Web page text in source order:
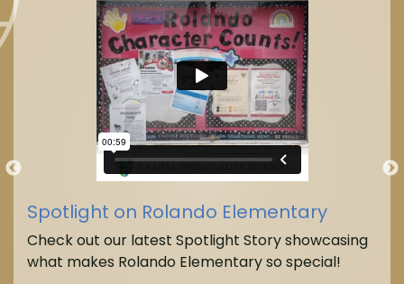
Spotlight on Rolando Elementary
Check out our latest Spotlight Story showcasing
what makes Rolando Elementary so special!